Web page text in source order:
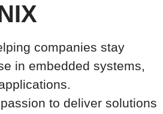
companies stay
in embedded systems,
to deliver solutions